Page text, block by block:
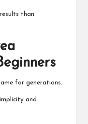
than
for generations.
and